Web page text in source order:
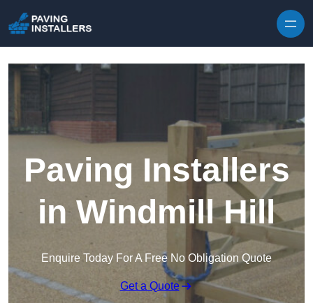
Paving Installers
in Windmill Hill
Enquire Today For A Free No Obligation Quote
Get a Quote